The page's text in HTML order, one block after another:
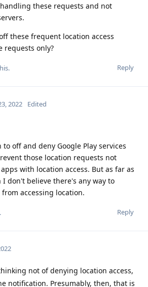
these requests and not
these frequent location access
requests only?
Reply
2022 Edited
off and deny Google Play services
those location requests not
with location access. But as far as
don't believe there's any way to
accessing location.
Reply
not of denying location access,
notification. Presumably, then, that is